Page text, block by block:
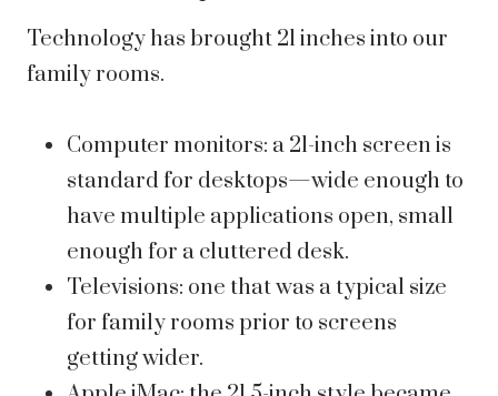
Technology has brought 21 inches into our
family rooms.
Computer monitors: a 21-inch screen is
standard for desktops—wide enough to
have multiple applications open, small
enough for a cluttered desk.
Televisions: one that was a typical size
for family rooms prior to screens
getting wider.